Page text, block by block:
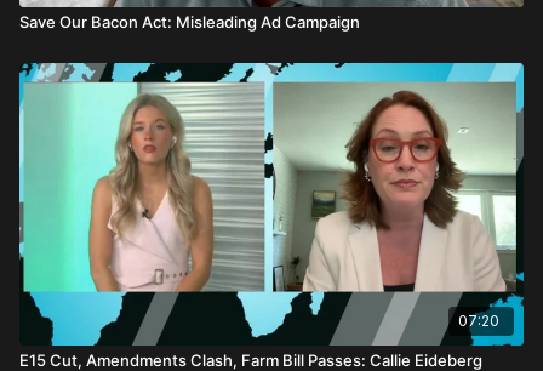
Save Our Bacon Act: Misleading Ad Campaign
07:20
E15 Cut, Amendments Clash, Farm Bill Passes: Callie Eideberg